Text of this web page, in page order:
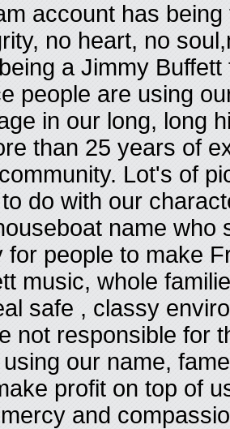
account has
no heart, no
a Jimmy
people are using
in our long, long
than 25 years of
Lot's of
do with our
name who
for people to make
music, whole
safe , classy
not responsible for
our name,
profit on top of
and